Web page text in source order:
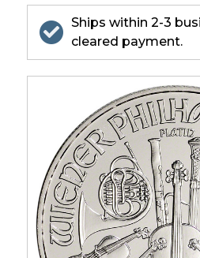
Ships within 2-3
cleared payment.